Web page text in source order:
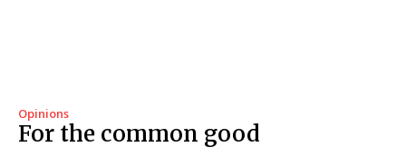
Opinions
For the common good